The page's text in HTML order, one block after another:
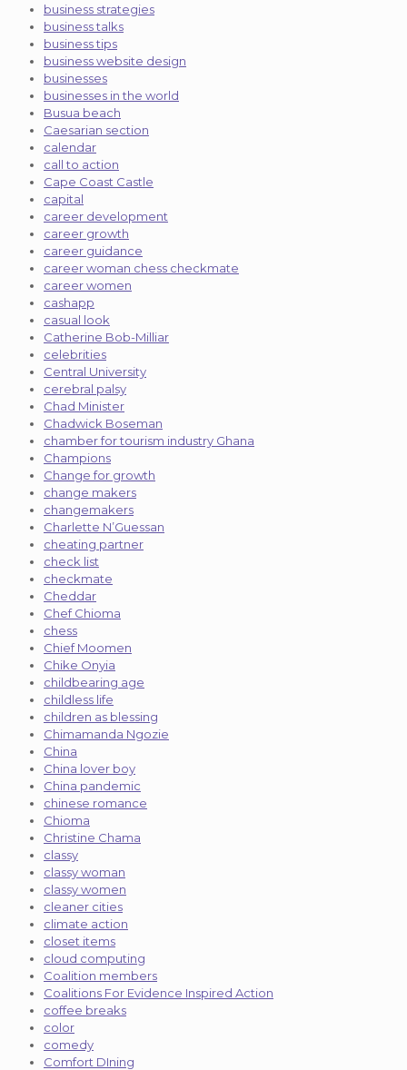
business strategies
business talks
business tips
business website design
businesses
businesses in the world
Busua beach
Caesarian section
calendar
call to action
Cape Coast Castle
capital
career development
career growth
career guidance
career woman chess checkmate
career women
cashapp
casual look
Catherine Bob-Milliar
celebrities
Central University
cerebral palsy
Chad Minister
Chadwick Boseman
chamber for tourism industry Ghana
Champions
Change for growth
change makers
changemakers
Charlette N’Guessan
cheating partner
check list
checkmate
Cheddar
Chef Chioma
chess
Chief Moomen
Chike Onyia
childbearing age
childless life
children as blessing
Chimamanda Ngozie
China
China lover boy
China pandemic
chinese romance
Chioma
Christine Chama
classy
classy woman
classy women
cleaner cities
climate action
closet items
cloud computing
Coalition members
Coalitions For Evidence Inspired Action
coffee breaks
color
comedy
Comfort DIning